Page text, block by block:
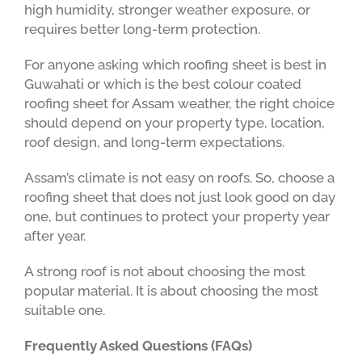
high humidity, stronger weather exposure, or
requires better long-term protection.
For anyone asking which roofing sheet is best in
Guwahati or which is the best colour coated
roofing sheet for Assam weather, the right choice
should depend on your property type, location,
roof design, and long-term expectations.
Assam’s climate is not easy on roofs. So, choose a
roofing sheet that does not just look good on day
one, but continues to protect your property year
after year.
A strong roof is not about choosing the most
popular material. It is about choosing the most
suitable one.
Frequently Asked Questions (FAQs)